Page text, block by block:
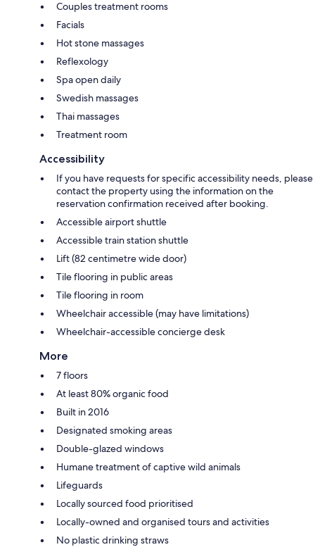
Couples treatment rooms
Facials
Hot stone massages
Reflexology
Spa open daily
Swedish massages
Thai massages
Treatment room
Accessibility
If you have requests for specific accessibility needs, please
contact the property using the information on the
reservation confirmation received after booking.
Accessible airport shuttle
Accessible train station shuttle
Lift (82 centimetre wide door)
Tile flooring in public areas
Tile flooring in room
Wheelchair accessible (may have limitations)
Wheelchair-accessible concierge desk
More
7 floors
At least 80% organic food
Built in 2016
Designated smoking areas
Double-glazed windows
Humane treatment of captive wild animals
Lifeguards
Locally sourced food prioritised
Locally-owned and organised tours and activities
No plastic drinking straws